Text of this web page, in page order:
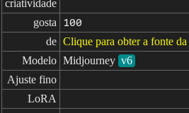
criatividade
gosta
100
de Clique para obter a fonte
Modelo Midjourney v6
Ajuste fino
LoRA